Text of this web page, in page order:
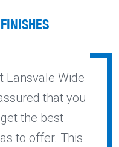
Lansvale Wide
that you
the best
to offer. This